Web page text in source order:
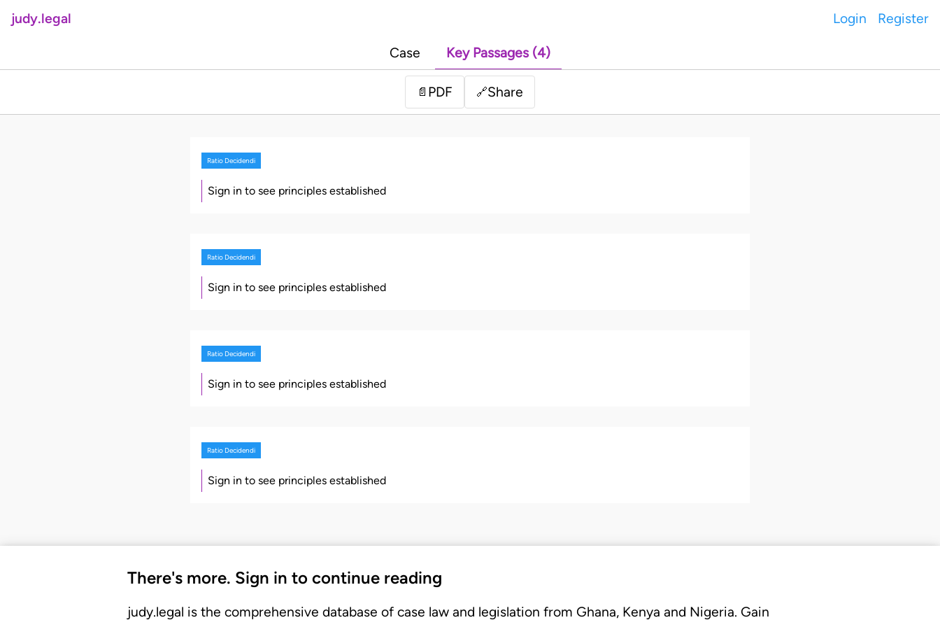
judy.legal Login Register
Case Key Passages (4)
📄 PDF 🔗Share
Ratio Decidendi
Sign in to see principles established
Ratio Decidendi
Sign in to see principles established
Ratio Decidendi
Sign in to see principles established
Ratio Decidendi
Sign in to see principles established
There's more. Sign in to continue reading
judy.legal is the comprehensive database of case law and legislation from Ghana, Kenya and Nigeria. Gain